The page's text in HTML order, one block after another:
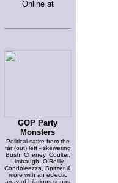
Online at
GOP Party
Monsters
Political satire from the
far (out) left - skewering
Bush, Cheney, Coulter,
Limbaugh, O'Reilly,
Condoleezza, Spitzer &
more with an eclectic
array of hilarious songs